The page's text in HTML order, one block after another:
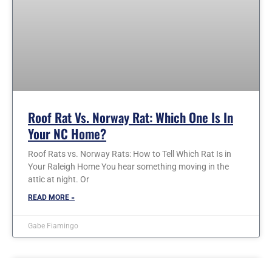
Roof Rat Vs. Norway Rat: Which One Is In
Your NC Home?
Roof Rats vs. Norway Rats: How to Tell Which Rat Is in
Your Raleigh Home You hear something moving in the
attic at night. Or
READ MORE »
Gabe Fiamingo